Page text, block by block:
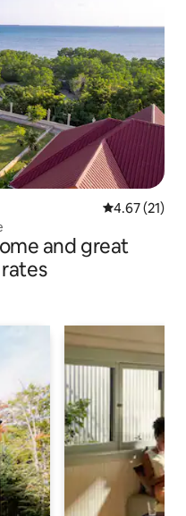
4.67 out of 5
4.67 (21)
and great